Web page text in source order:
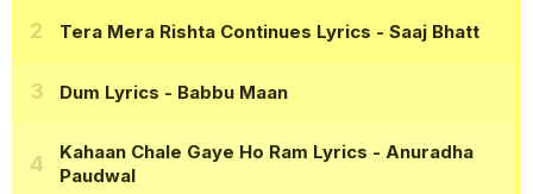
Tera Mera Rishta Continues Lyrics - Saaj Bhatt
Dum Lyrics - Babbu Maan
Kahaan Chale Gaye Ho Ram Lyrics - Anuradha
Paudwal